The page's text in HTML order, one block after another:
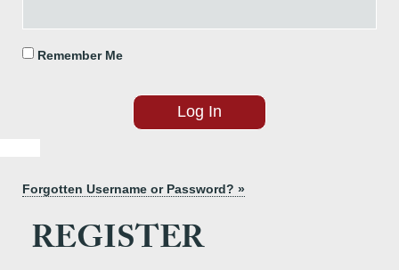
Remember Me
Forgotten Username or Password? »
REGISTER